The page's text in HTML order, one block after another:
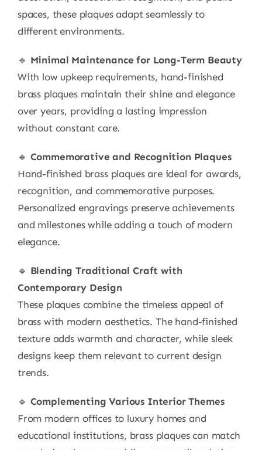
spaces, these plaques adapt seamlessly to
different environments.
🔹 Minimal Maintenance for Long-Term Beauty
With low upkeep requirements, hand-finished
brass plaques maintain their shine and elegance
over years, providing a lasting impression
without constant care.
🔹 Commemorative and Recognition Plaques
Hand-finished brass plaques are ideal for awards,
recognition, and commemorative purposes.
Personalized engravings preserve achievements
and milestones while adding a touch of modern
elegance.
🔹 Blending Traditional Craft with
Contemporary Design
These plaques combine the timeless appeal of
brass with modern aesthetics. The hand-finished
texture adds warmth and character, while sleek
designs keep them relevant to current design
trends.
🔹 Complementing Various Interior Themes
From modern offices to luxury homes and
educational institutions, brass plaques can match